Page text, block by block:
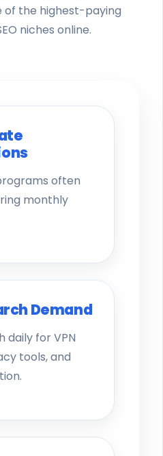
of the highest-paying
niches online.
often
monthly
Demand
daily for VPN
tools, and